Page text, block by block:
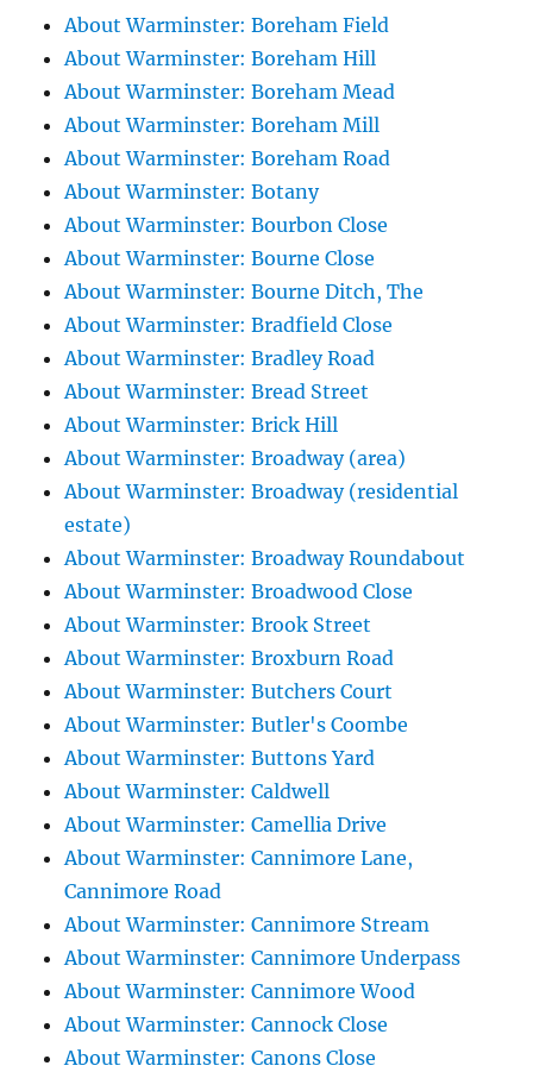
About Warminster: Boreham Field
About Warminster: Boreham Hill
About Warminster: Boreham Mead
About Warminster: Boreham Mill
About Warminster: Boreham Road
About Warminster: Botany
About Warminster: Bourbon Close
About Warminster: Bourne Close
About Warminster: Bourne Ditch, The
About Warminster: Bradfield Close
About Warminster: Bradley Road
About Warminster: Bread Street
About Warminster: Brick Hill
About Warminster: Broadway (area)
About Warminster: Broadway (residential
estate)
About Warminster: Broadway Roundabout
About Warminster: Broadwood Close
About Warminster: Brook Street
About Warminster: Broxburn Road
About Warminster: Butchers Court
About Warminster: Butler's Coombe
About Warminster: Buttons Yard
About Warminster: Caldwell
About Warminster: Camellia Drive
About Warminster: Cannimore Lane,
Cannimore Road
About Warminster: Cannimore Stream
About Warminster: Cannimore Underpass
About Warminster: Cannimore Wood
About Warminster: Cannock Close
About Warminster: Canons Close